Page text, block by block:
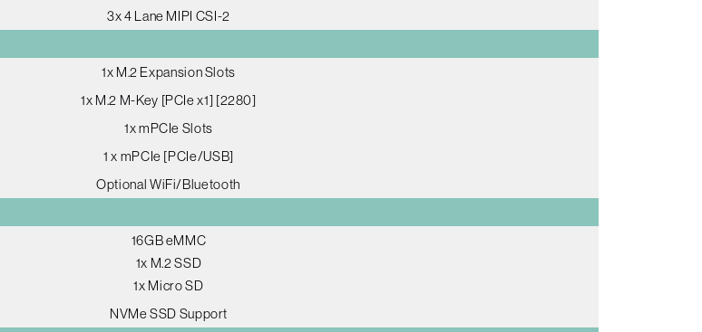
3x 4 Lane MIPI CSI-2
1x M.2 Expansion Slots
1x M.2 M-Key [PCIe x1] [2280]
1x mPCIe Slots
1 x mPCIe [PCIe/USB]
Optional WiFi/Bluetooth
16GB eMMC
1x M.2 SSD
1x Micro SD
NVMe SSD Support